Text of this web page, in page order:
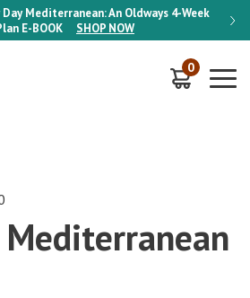
Day Mediterranean: An Oldways 4-Week
E-BOOK SHOP NOW
ON
0
Mediterranean